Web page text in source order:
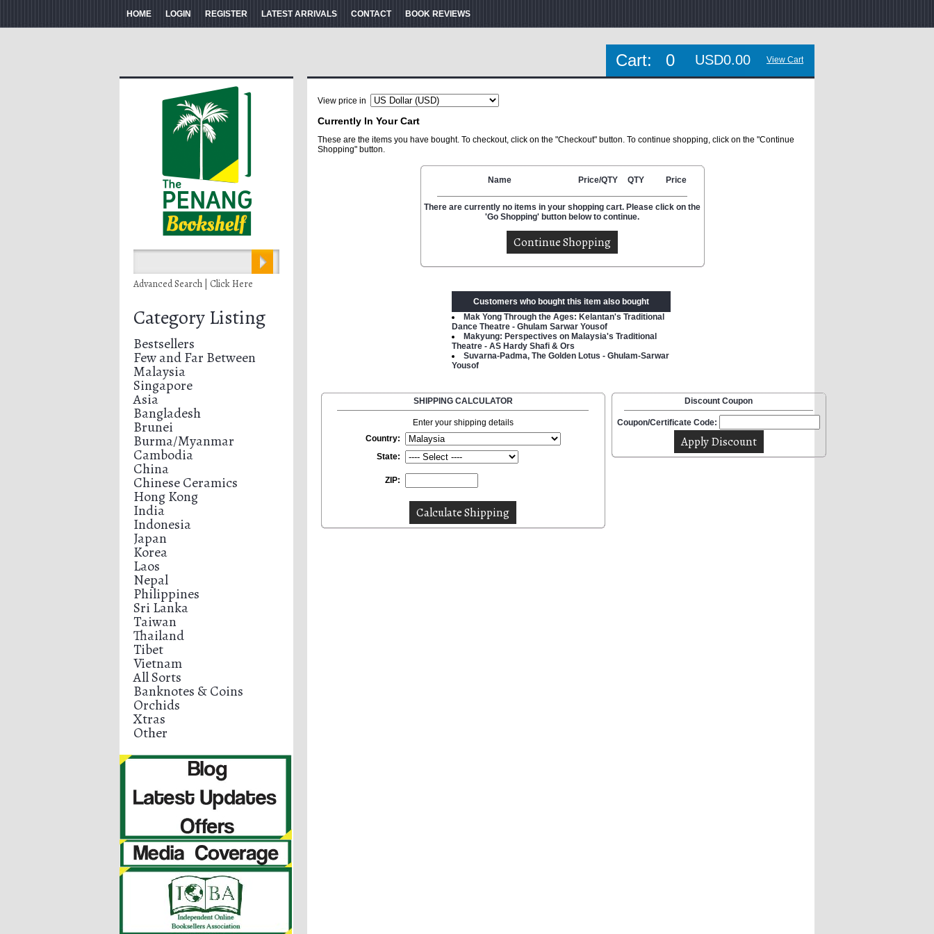
HOME LOGIN REGISTER LATEST ARRIVALS CONTACT BOOK REVIEWS
Cart: 0 USD0.00 View Cart
Advanced Search | Click Here
Category Listing
Bestsellers
Few and Far Between
Malaysia
Singapore
Asia
Bangladesh
Brunei
Burma/Myanmar
Cambodia
China
Chinese Ceramics
Hong Kong
India
Indonesia
Japan
Korea
Laos
Nepal
Philippines
Sri Lanka
Taiwan
Thailand
Tibet
Vietnam
All Sorts
Banknotes & Coins
Orchids
Xtras
Other
View price in
Currently In Your Cart
These are the items you have bought. To checkout, click on the "Checkout" button. To continue shopping, click on the "Continue
Shopping" button.
Name Price/QTY QTY Price
There are currently no items in your shopping cart. Please click on the
'Go Shopping' button below to continue.
Customers who bought this item also bought
Mak Yong Through the Ages: Kelantan's Traditional
Dance Theatre - Ghulam Sarwar Yousof
Makyung: Perspectives on Malaysia's Traditional
Theatre - AS Hardy Shafi & Ors
Suvarna-Padma, The Golden Lotus - Ghulam-Sarwar
Yousof
SHIPPING CALCULATOR
Enter your shipping details
Country:
State:
ZIP:
Discount Coupon
Coupon/Certificate Code: